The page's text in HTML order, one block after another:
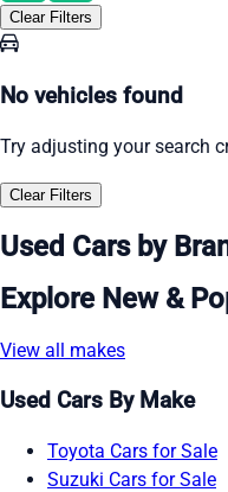
Clear Filters
No vehicles found
Try adjusting your search
Clear Filters
Used Cars by
Explore New &
View all makes
Used Cars By Make
Toyota Cars for Sale
Suzuki Cars for Sale